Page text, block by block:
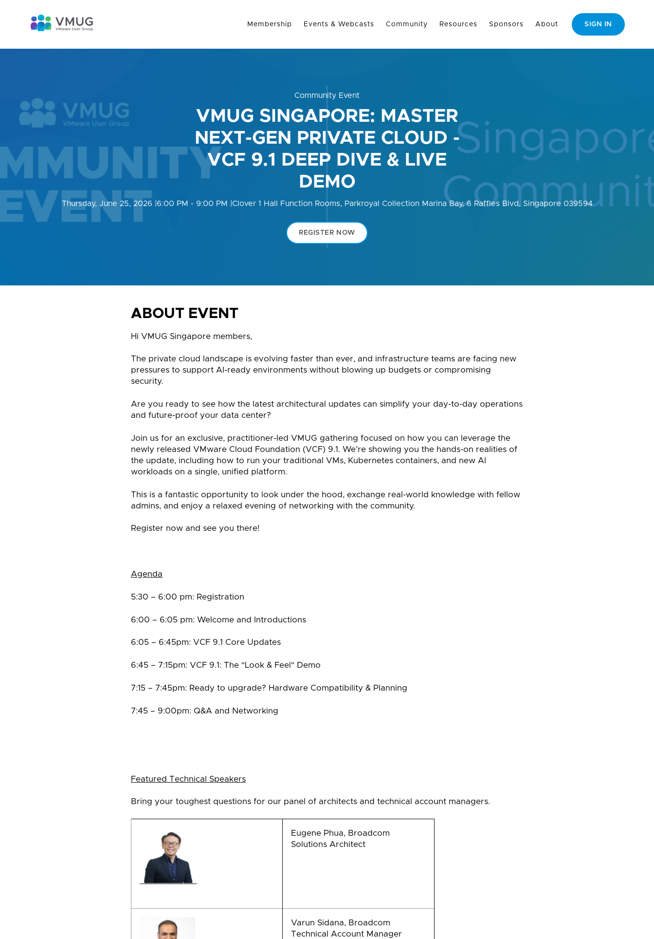
Membership Events & Webcasts Community Resources Sponsors About SIGN IN
Community Event
VMUG SINGAPORE: MASTER
NEXT-GEN PRIVATE CLOUD -
VCF 9.1 DEEP DIVE & LIVE
DEMO
Thursday, June 25, 2026 6:00 PM - 9:00 PM Clover 1 Hall Function Rooms, Parkroyal Collection Marina Bay, 6 Raffles Blvd, Singapore 039594
REGISTER NOW
ABOUT EVENT
Hi VMUG Singapore members,
The private cloud landscape is evolving faster than ever, and infrastructure teams are facing new
pressures to support AI-ready environments without blowing up budgets or compromising
security.
Are you ready to see how the latest architectural updates can simplify your day-to-day operations
and future-proof your data center?
Join us for an exclusive, practitioner-led VMUG gathering focused on how you can leverage the
newly released VMware Cloud Foundation (VCF) 9.1. We’re showing you the hands-on realities of
the update, including how to run your traditional VMs, Kubernetes containers, and new AI
workloads on a single, unified platform.
This is a fantastic opportunity to look under the hood, exchange real-world knowledge with fellow
admins, and enjoy a relaxed evening of networking with the community.
Register now and see you there!
Agenda
5:30 – 6:00 pm: Registration
6:00 – 6:05 pm: Welcome and Introductions
6:05 – 6:45pm: VCF 9.1 Core Updates
6:45 – 7:15pm: VCF 9.1: The "Look & Feel" Demo
7:15 – 7:45pm: Ready to upgrade? Hardware Compatibility & Planning
7:45 – 9:00pm: Q&A and Networking
Featured Technical Speakers
Bring your toughest questions for our panel of architects and technical account managers.
Eugene Phua, Broadcom
Solutions Architect
Varun Sidana, Broadcom
Technical Account Manager